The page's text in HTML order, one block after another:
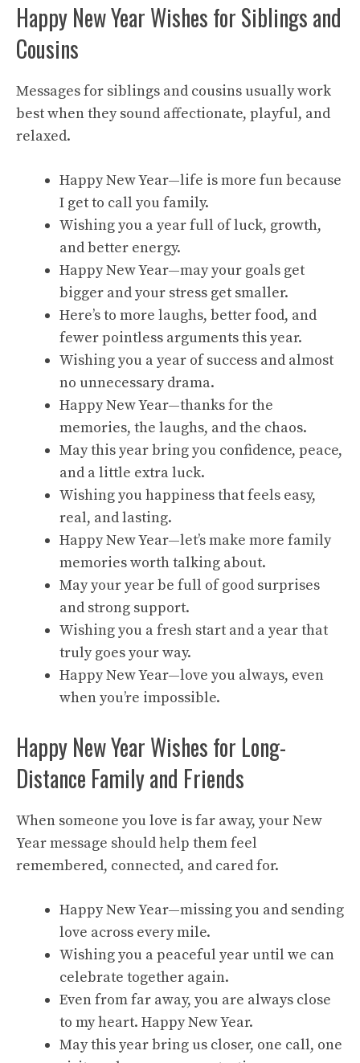
Happy New Year Wishes for Siblings and
Cousins
Messages for siblings and cousins usually work
best when they sound affectionate, playful, and
relaxed.
Happy New Year—life is more fun because
I get to call you family.
Wishing you a year full of luck, growth,
and better energy.
Happy New Year—may your goals get
bigger and your stress get smaller.
Here’s to more laughs, better food, and
fewer pointless arguments this year.
Wishing you a year of success and almost
no unnecessary drama.
Happy New Year—thanks for the
memories, the laughs, and the chaos.
May this year bring you confidence, peace,
and a little extra luck.
Wishing you happiness that feels easy,
real, and lasting.
Happy New Year—let’s make more family
memories worth talking about.
May your year be full of good surprises
and strong support.
Wishing you a fresh start and a year that
truly goes your way.
Happy New Year—love you always, even
when you’re impossible.
Happy New Year Wishes for Long-
Distance Family and Friends
When someone you love is far away, your New
Year message should help them feel
remembered, connected, and cared for.
Happy New Year—missing you and sending
love across every mile.
Wishing you a peaceful year until we can
celebrate together again.
Even from far away, you are always close
to my heart. Happy New Year.
May this year bring us closer, one call, one